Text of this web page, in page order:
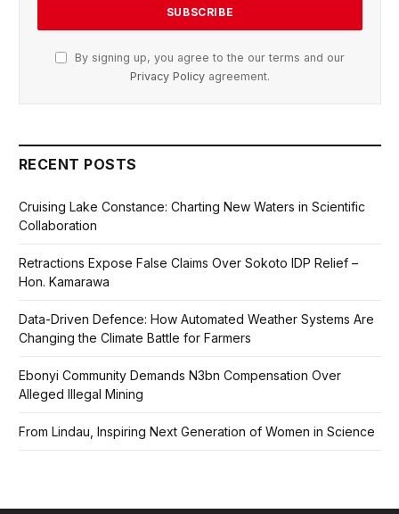
By signing up, you agree to the our terms and our
Privacy Policy agreement.
RECENT POSTS
Cruising Lake Constance: Charting New Waters in Scientific
Collaboration
Retractions Expose False Claims Over Sokoto IDP Relief –
Hon. Kamarawa
Data-Driven Defence: How Automated Weather Systems Are
Changing the Climate Battle for Farmers
Ebonyi Community Demands N3bn Compensation Over
Alleged Illegal Mining
From Lindau, Inspiring Next Generation of Women in Science